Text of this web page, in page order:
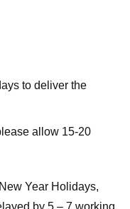
to deliver the
allow 15-20
Year Holidays,
by 5 – 7 working